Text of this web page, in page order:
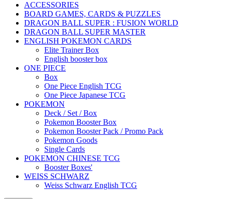
ACCESSORIES
BOARD GAMES, CARDS & PUZZLES
DRAGON BALL SUPER : FUSION WORLD
DRAGON BALL SUPER MASTER
ENGLISH POKEMON CARDS
Elite Trainer Box
English booster box
ONE PIECE
Box
One Piece English TCG
One Piece Japanese TCG
POKEMON
Deck / Set / Box
Pokemon Booster Box
Pokemon Booster Pack / Promo Pack
Pokemon Goods
Single Cards
POKEMON CHINESE TCG
Booster Boxes'
WEISS SCHWARZ
Weiss Schwarz English TCG